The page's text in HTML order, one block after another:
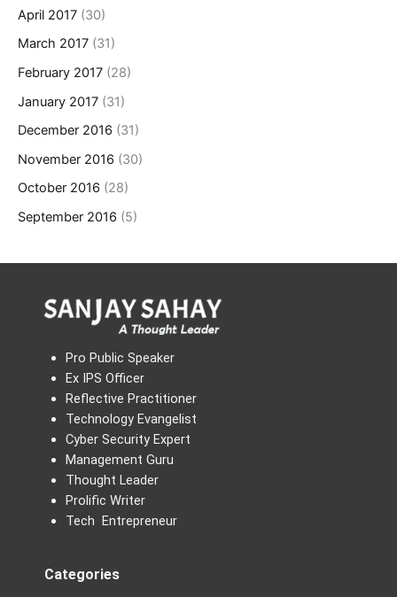
April 2017 (30)
March 2017 (31)
February 2017 (28)
January 2017 (31)
December 2016 (31)
November 2016 (30)
October 2016 (28)
September 2016 (5)
Pro Public Speaker
Ex IPS Officer
Reflective Practitioner
Technology Evangelist
Cyber Security Expert
Management Guru
Thought Leader
Prolific Writer
Tech Entrepreneur
Categories